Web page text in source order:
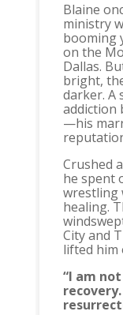
Blaine
ministry
booming
on the
Dallas.
bright,
darker. A
addiction
—his
Crushed
he spent
wrestling
healing.
City and
lifted him
“I am